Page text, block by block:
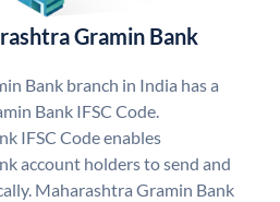
Gramin Bank
Bank branch in India has a
Bank IFSC Code.
IFSC Code enables
account holders to send and
Maharashtra Gramin Bank